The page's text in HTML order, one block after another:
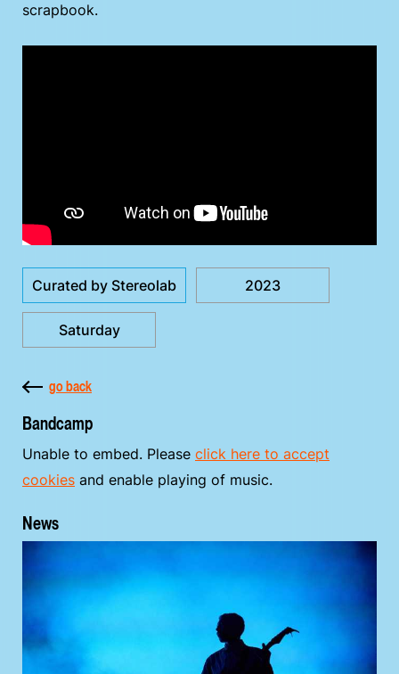
scrapbook.
Curated by Stereolab 2023
Saturday
go back
Bandcamp
Unable to embed. Please click here to accept
cookies and enable playing of music.
News